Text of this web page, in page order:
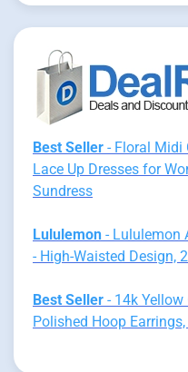
Best Seller - Floral Midi
Lace Up Dresses for
Sundress
Lululemon - Lululemon
- High-Waisted Design,
Best Seller - 14k
Polished Hoop